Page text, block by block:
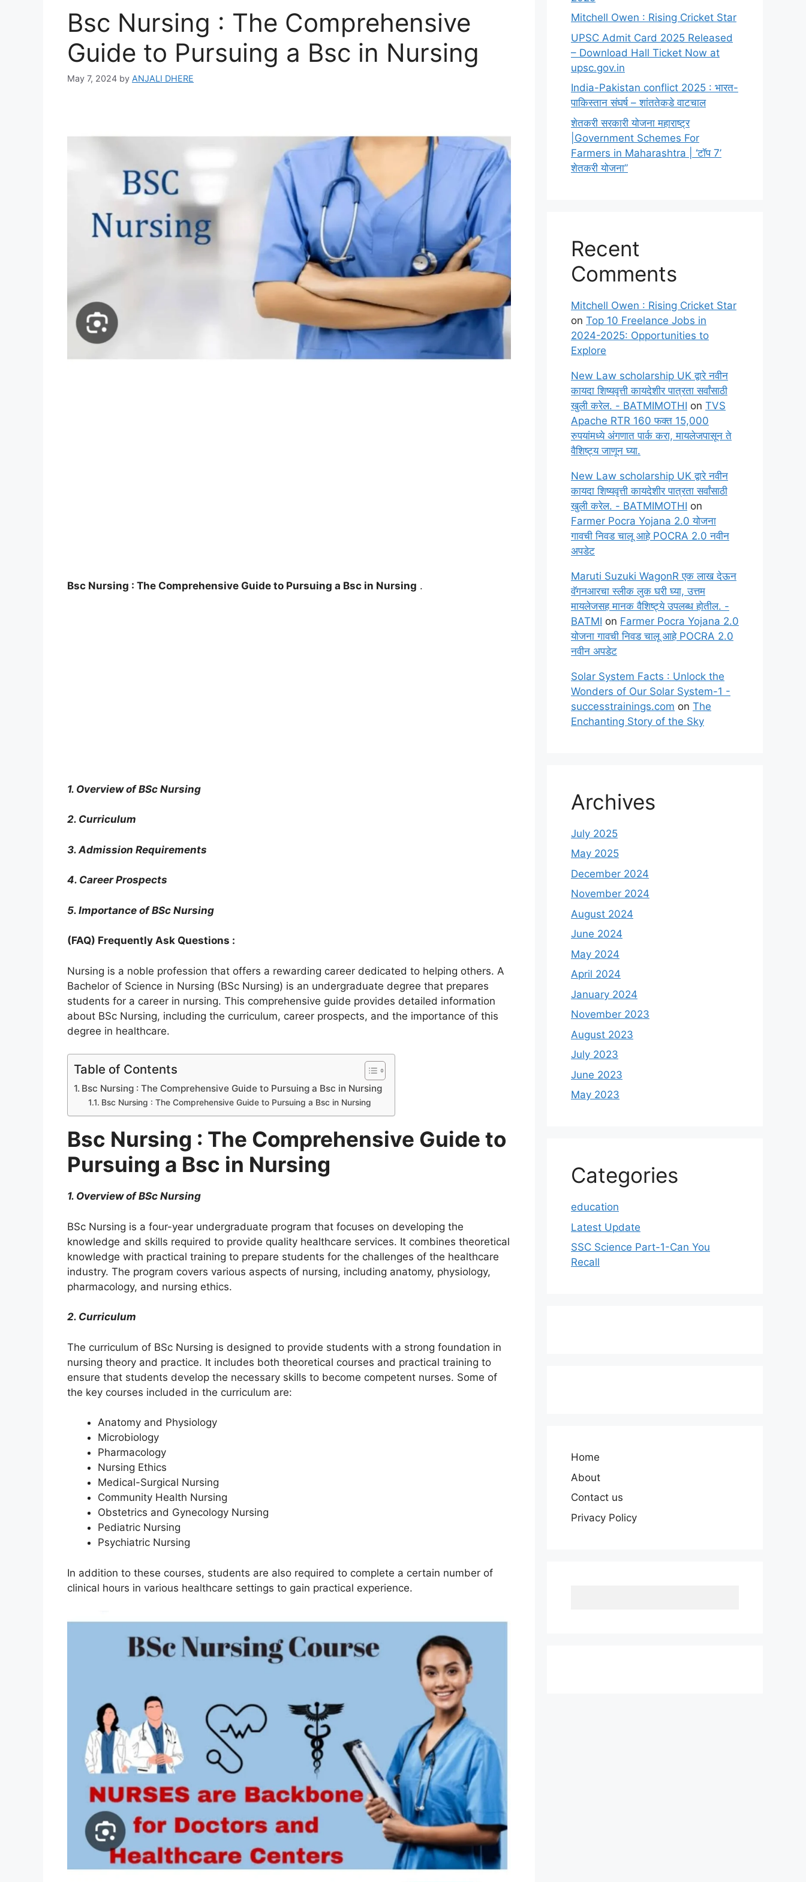
Bsc Nursing : The Comprehensive
Guide to Pursuing a Bsc in Nursing
May 7, 2024 by ANJALI DHERE
Bsc Nursing : The Comprehensive Guide to Pursuing a Bsc in Nursing .
1. Overview of BSc Nursing
2. Curriculum
3. Admission Requirements
4. Career Prospects
5. Importance of BSc Nursing
(FAQ) Frequently Ask Questions :
Nursing is a noble profession that offers a rewarding career dedicated to helping others. A
Bachelor of Science in Nursing (BSc Nursing) is an undergraduate degree that prepares
students for a career in nursing. This comprehensive guide provides detailed information
about BSc Nursing, including the curriculum, career prospects, and the importance of this
degree in healthcare.
Table of Contents
Bsc Nursing : The Comprehensive Guide to Pursuing a Bsc in Nursing
Bsc Nursing : The Comprehensive Guide to Pursuing a Bsc in Nursing
Bsc Nursing : The Comprehensive Guide to
Pursuing a Bsc in Nursing
1. Overview of BSc Nursing
BSc Nursing is a four-year undergraduate program that focuses on developing the
knowledge and skills required to provide quality healthcare services. It combines theoretical
knowledge with practical training to prepare students for the challenges of the healthcare
industry. The program covers various aspects of nursing, including anatomy, physiology,
pharmacology, and nursing ethics.
2. Curriculum
The curriculum of BSc Nursing is designed to provide students with a strong foundation in
nursing theory and practice. It includes both theoretical courses and practical training to
ensure that students develop the necessary skills to become competent nurses. Some of
the key courses included in the curriculum are:
Anatomy and Physiology
Microbiology
Pharmacology
Nursing Ethics
Medical-Surgical Nursing
Community Health Nursing
Obstetrics and Gynecology Nursing
Pediatric Nursing
Psychiatric Nursing
In addition to these courses, students are also required to complete a certain number of
clinical hours in various healthcare settings to gain practical experience.
Mitchell Owen : Rising Cricket Star
UPSC Admit Card 2025 Released
– Download Hall Ticket Now at
upsc.gov.in
India-Pakistan conflict 2025 : भारत-
पाकिस्तान संघर्ष – शांततेकडे वाटचाल
शेतकरी सरकारी योजना महाराष्ट्र
|Government Schemes For
Farmers in Maharashtra | ‘टॉप 7’
शेतकरी योजना”
Recent
Comments
Mitchell Owen : Rising Cricket Star
on Top 10 Freelance Jobs in
2024-2025: Opportunities to
Explore
New Law scholarship UK द्वारे नवीन
कायदा शिष्यवृत्ती कायदेशीर पात्रता सर्वांसाठी
खुली करेल. - BATMIMOTHI on TVS
Apache RTR 160 फक्त 15,000
रुपयांमध्ये अंगणात पार्क करा, मायलेजपासून ते
वैशिष्ट्य जाणून घ्या.
New Law scholarship UK द्वारे नवीन
कायदा शिष्यवृत्ती कायदेशीर पात्रता सर्वांसाठी
खुली करेल. - BATMIMOTHI on
Farmer Pocra Yojana 2.0 योजना
गावची निवड चालू आहे POCRA 2.0 नवीन
अपडेट
Maruti Suzuki WagonR एक लाख देऊन
वॅगनआरचा स्लीक लुक घरी घ्या, उत्तम
मायलेजसह मानक वैशिष्ट्ये उपलब्ध होतील. -
BATMI on Farmer Pocra Yojana 2.0
योजना गावची निवड चालू आहे POCRA 2.0
नवीन अपडेट
Solar System Facts : Unlock the
Wonders of Our Solar System-1 -
successtrainings.com on The
Enchanting Story of the Sky
Archives
July 2025
May 2025
December 2024
November 2024
August 2024
June 2024
May 2024
April 2024
January 2024
November 2023
August 2023
July 2023
June 2023
May 2023
Categories
education
Latest Update
SSC Science Part-1-Can You
Recall
Home
About
Contact us
Privacy Policy